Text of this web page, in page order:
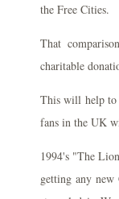
the Free Cities.
That
charitable
This will help to
fans in the UK
1994's "The
getting any